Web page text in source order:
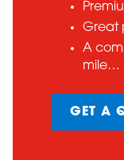
Great
A
mile…
GET A